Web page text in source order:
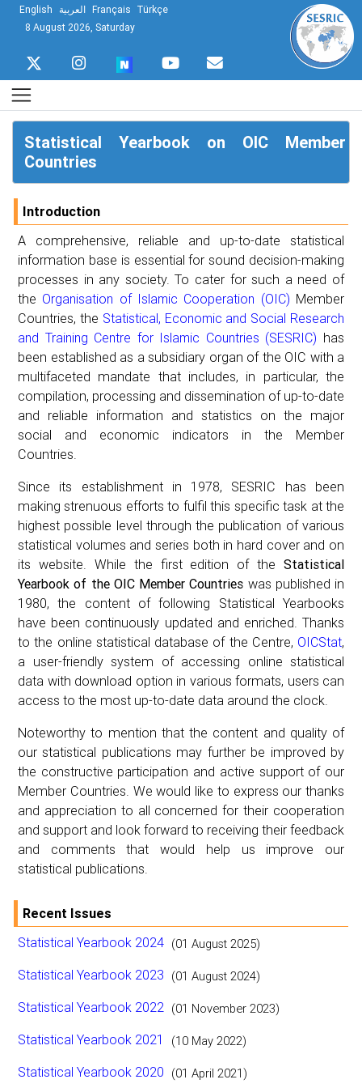
English العربية Français Türkçe
8 August 2026, Saturday
Statistical Yearbook on OIC Member
Countries
Introduction
A comprehensive, reliable and up-to-date statistical
information base is essential for sound decision-making
processes in any society. To cater for such a need of
the Organisation of Islamic Cooperation (OIC) Member
Countries, the Statistical, Economic and Social Research
and Training Centre for Islamic Countries (SESRIC) has
been established as a subsidiary organ of the OIC with a
multifaceted mandate that includes, in particular, the
compilation, processing and dissemination of up-to-date
and reliable information and statistics on the major
social and economic indicators in the Member
Countries.
Since its establishment in 1978, SESRIC has been
making strenuous efforts to fulfil this specific task at the
highest possible level through the publication of various
statistical volumes and series both in hard cover and on
its website. While the first edition of the Statistical
Yearbook of the OIC Member Countries was published in
1980, the content of following Statistical Yearbooks
have been continuously updated and enriched. Thanks
to the online statistical database of the Centre, OICStat,
a user-friendly system of accessing online statistical
data with download option in various formats, users can
access to the most up-to-date data around the clock.
Noteworthy to mention that the content and quality of
our statistical publications may further be improved by
the constructive participation and active support of our
Member Countries. We would like to express our thanks
and appreciation to all concerned for their cooperation
and support and look forward to receiving their feedback
and comments that would help us improve our
statistical publications.
Recent Issues
Statistical Yearbook 2024 (01 August 2025)
Statistical Yearbook 2023 (01 August 2024)
Statistical Yearbook 2022 (01 November 2023)
Statistical Yearbook 2021 (10 May 2022)
Statistical Yearbook 2020 (01 April 2021)